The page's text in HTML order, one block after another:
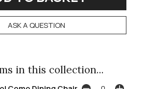
ASK A QUESTION
in this collection...